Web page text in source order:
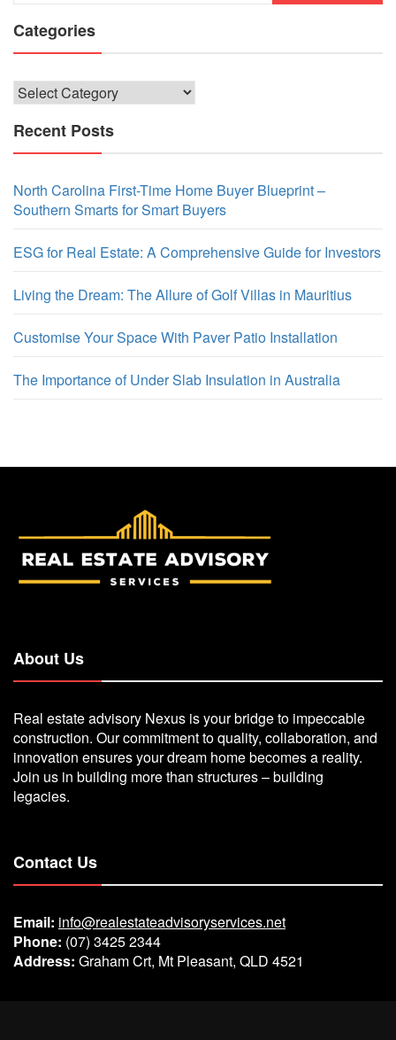
Categories
Categories
Recent Posts
North Carolina First-Time Home Buyer Blueprint –
Southern Smarts for Smart Buyers
ESG for Real Estate: A Comprehensive Guide for Investors
Living the Dream: The Allure of Golf Villas in Mauritius
Customise Your Space With Paver Patio Installation
The Importance of Under Slab Insulation in Australia
About Us
Real estate advisory Nexus is your bridge to impeccable
construction. Our commitment to quality, collaboration, and
innovation ensures your dream home becomes a reality.
Join us in building more than structures – building
legacies.
Contact Us
Email: info@realestateadvisoryservices.net
Phone: (07) 3425 2344
Address: Graham Crt, Mt Pleasant, QLD 4521